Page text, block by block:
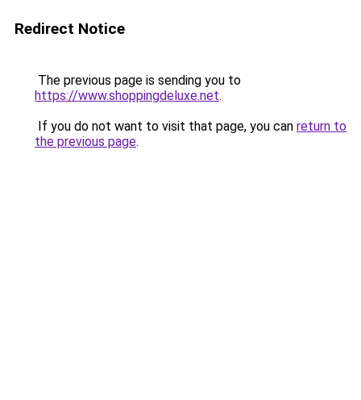
Redirect Notice
The previous page is sending you to
https://www.shoppingdeluxe.net.
If you do not want to visit that page, you can return to
the previous page.